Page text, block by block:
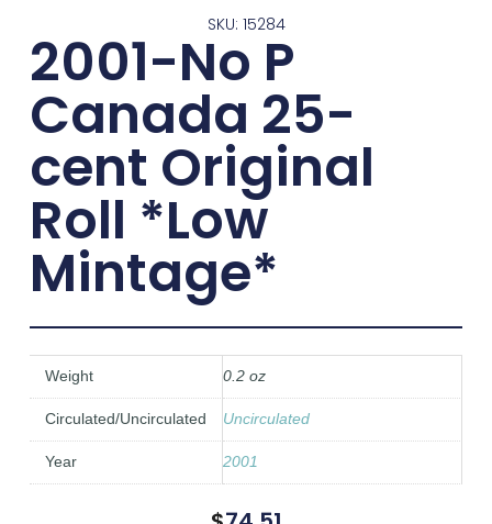
SKU: 15284
2001-No P
Canada 25-
cent Original
Roll *Low
Mintage*
Weight 0.2 oz
Circulated/Uncirculated Uncirculated
Year 2001